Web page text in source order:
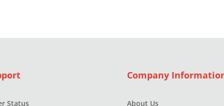
Status
Company
About Us